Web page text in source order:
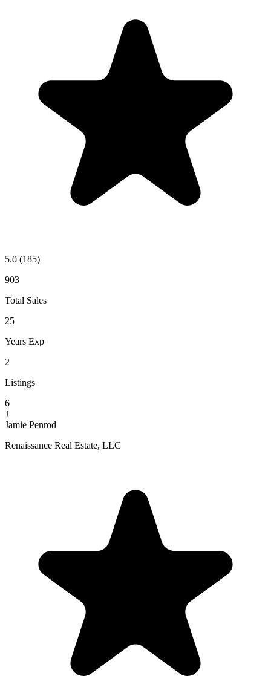
5.0 (185)
903
Total Sales
25
Years Exp
2
Listings
6
J
Jamie Penrod
Renaissance Real Estate, LLC